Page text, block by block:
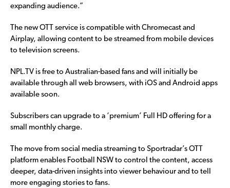
expanding audience.”
The new OTT service is compatible with Chromecast and
Airplay, allowing content to be streamed from mobile devices
to television screens.
NPL.TV is free to Australian-based fans and will initially be
available through all web browsers, with iOS and Android apps
available soon.
Subscribers can upgrade to a ‘premium’ Full HD offering for a
small monthly charge.
The move from social media streaming to Sportradar’s OTT
platform enables Football NSW to control the content, access
deeper, data-driven insights into viewer behaviour and to tell
more engaging stories to fans.